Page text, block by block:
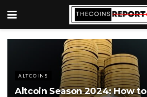
ALTCOINS
Altcoin Season 2024: How to